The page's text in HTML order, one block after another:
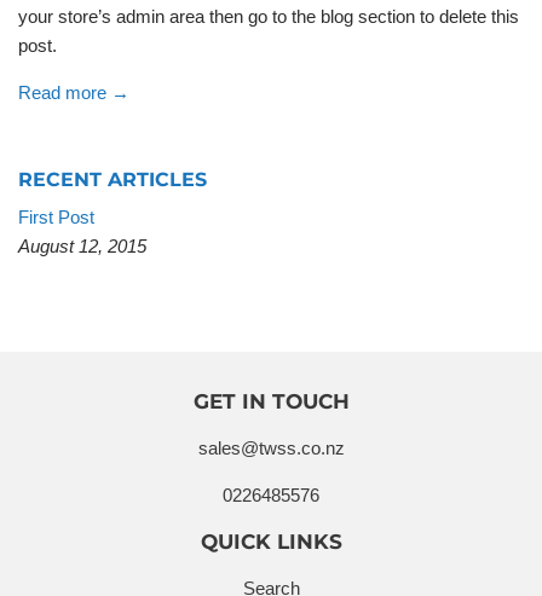
your store’s admin area then go to the blog section to delete this
post.
Read more →
RECENT ARTICLES
First Post
August 12, 2015
GET IN TOUCH
sales@twss.co.nz
0226485576
QUICK LINKS
Search